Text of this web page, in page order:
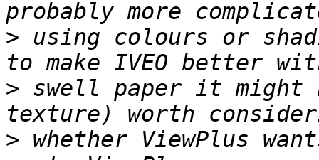
> using colours or
> swell paper it might
> whether ViewPlus